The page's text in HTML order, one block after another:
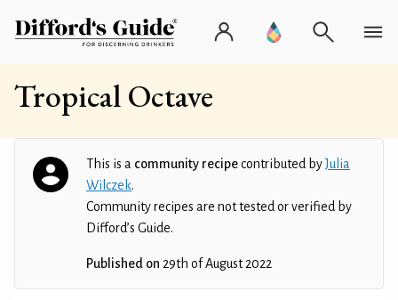
Tropical Octave
This is a community recipecontributed byJulia
Wilczek.
Community recipes are not tested or verified by
Difford’s Guide.
Published on 29th of August 2022